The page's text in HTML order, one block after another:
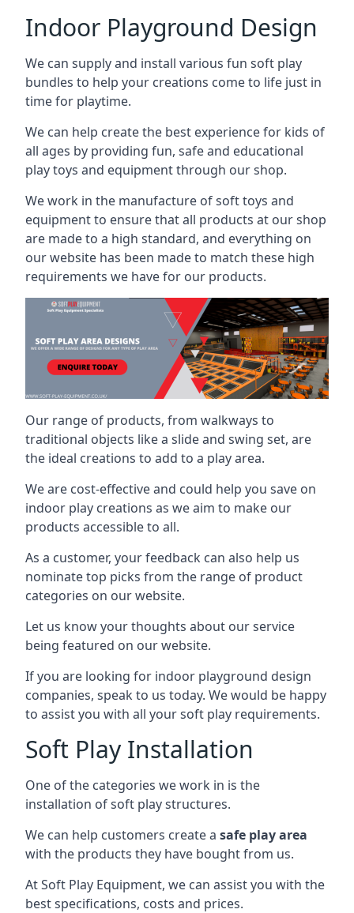
Indoor Playground Design
We can supply and install various fun soft play
bundles to help your creations come to life just in
time for playtime.
We can help create the best experience for kids of
all ages by providing fun, safe and educational
play toys and equipment through our shop.
We work in the manufacture of soft toys and
equipment to ensure that all products at our shop
are made to a high standard, and everything on
our website has been made to match these high
requirements we have for our products.
Our range of products, from walkways to
traditional objects like a slide and swing set, are
the ideal creations to add to a play area.
We are cost-effective and could help you save on
indoor play creations as we aim to make our
products accessible to all.
As a customer, your feedback can also help us
nominate top picks from the range of product
categories on our website.
Let us know your thoughts about our service
being featured on our website.
If you are looking for indoor playground design
companies, speak to us today. We would be happy
to assist you with all your soft play requirements.
Soft Play Installation
One of the categories we work in is the
installation of soft play structures.
We can help customers create a safe play area
with the products they have bought from us.
At Soft Play Equipment, we can assist you with the
best specifications, costs and prices.